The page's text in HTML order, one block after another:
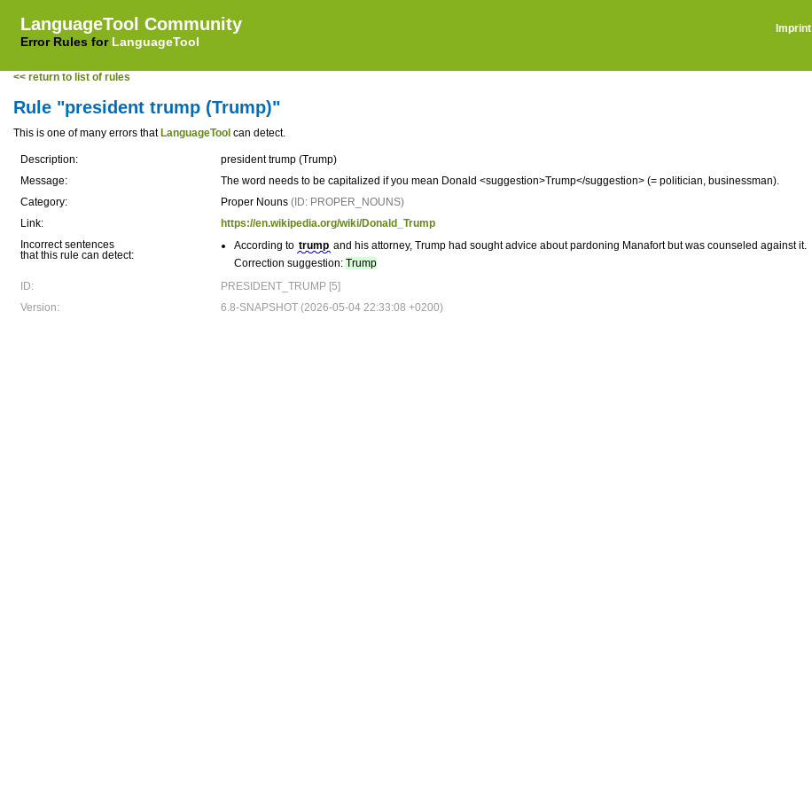
LanguageTool Community
Error Rules for LanguageTool
Imprint
<< return to list of rules
Rule "president trump (Trump)"
This is one of many errors that LanguageTool can detect.
Description:
president trump (Trump)
Message:
The word needs to be capitalized if you mean Donald <suggestion>Trump</suggestion> (= politician, businessman).
Category:
Proper Nouns (ID: PROPER_NOUNS)
Link:
https://en.wikipedia.org/wiki/Donald_Trump
Incorrect sentences
that this rule can detect:
According to trump and his attorney, Trump had sought advice about pardoning Manafort but was counseled against it.
Correction suggestion: Trump
ID:
PRESIDENT_TRUMP [5]
Version:
6.8-SNAPSHOT (2026-05-04 22:33:08 +0200)